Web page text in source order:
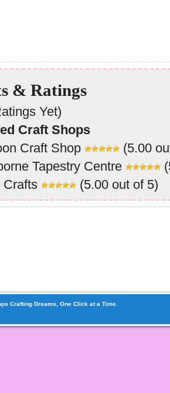
& Ratings
Yet)
Craft Shops
Craft Shop
(5.00
Tapestry Centre
Crafts
(5.00 out of 5)
Crafting Dreams, One Click at a Time.